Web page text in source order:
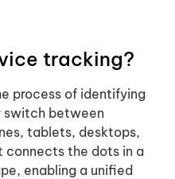
tracking?
process of identifying
switch between
tablets, desktops,
connects the dots in a
enabling a unified